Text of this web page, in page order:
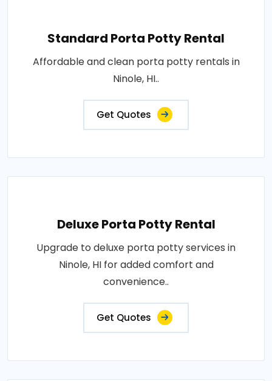
Standard Porta Potty Rental
Affordable and clean porta potty rentals in
Ninole, HI..
Get Quotes
Deluxe Porta Potty Rental
Upgrade to deluxe porta potty services in
Ninole, HI for added comfort and
convenience..
Get Quotes